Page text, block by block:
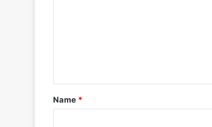
t
*
Name *